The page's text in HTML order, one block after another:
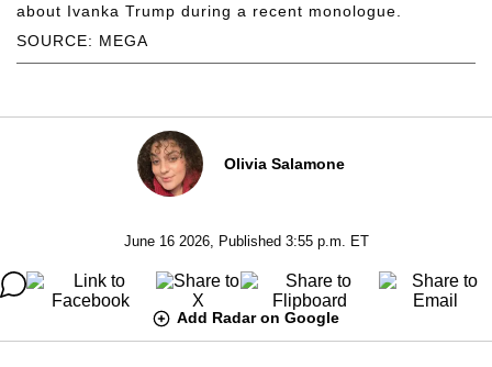
SOURCE: MEGA
about Ivanka Trump during a recent monologue.
Olivia Salamone
June 16 2026, Published 3:55 p.m. ET
Add Radar on Google